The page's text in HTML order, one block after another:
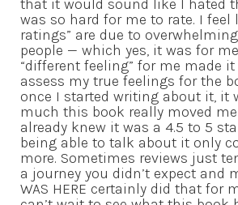
that it would sound like I hated
was so hard for me to rate. I feel
ratings” are due to
people — which yes, it was for
“different feeling” for me made
assess my true feelings for the
once I started writing about it, it
much this book really moved me
already knew it was a 4.5 to 5
being able to talk about it only
more. Sometimes reviews just
a journey you didn’t expect and
WAS HERE certainly did that for